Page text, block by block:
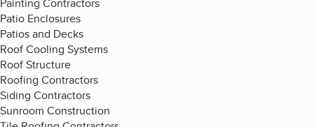
Painting Contractors
Patio Enclosures
Patios and Decks
Roof Cooling Systems
Roof Structure
Roofing Contractors
Siding Contractors
Sunroom Construction